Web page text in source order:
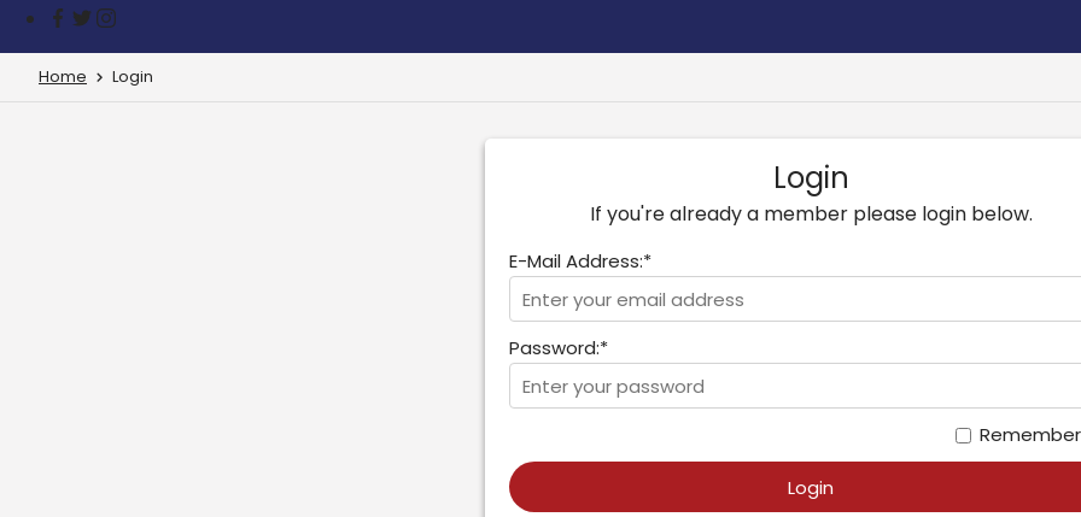
Home Login
Login
If you're already a member please login below.
E-Mail Address:*
Password:*
Login